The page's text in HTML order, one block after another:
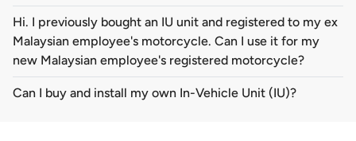
Hi. I previously bought an IU unit and registered to my ex
Malaysian employee's motorcycle. Can I use it for my
new Malaysian employee's registered motorcycle?
Can I buy and install my own In-Vehicle Unit (IU)?